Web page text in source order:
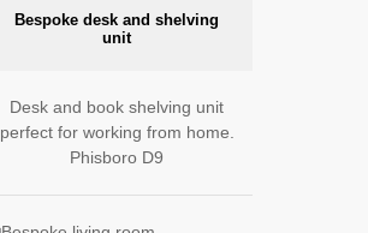
Bespoke desk and shelving
unit
Desk and book shelving unit
perfect for working from home.
Phisboro D9